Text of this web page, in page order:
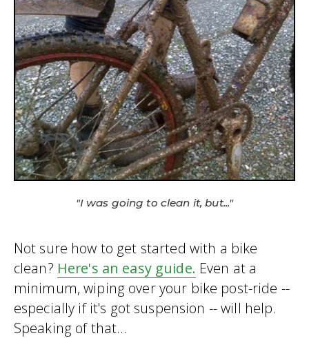
"I was going to clean it, but..."
Not sure how to get started with a bike
clean? Here's an easy guide. Even at a
minimum, wiping over your bike post-ride --
especially if it's got suspension -- will help.
Speaking of that...